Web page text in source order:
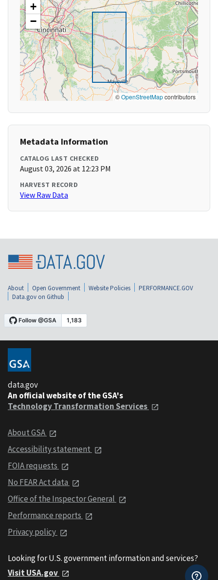
+
−
©OpenStreetMapcontributors
Metadata Information
CATALOG LAST CHECKED
August 03, 2026 at 12:23 PM
HARVEST RECORD
View Raw Data
About Open Government Website Policies
PERFORMANCE.GOV
Data.gov on Github
data.gov
An official website of the GSA's
Technology Transformation Services
About GSA
Accessibility statement
FOIA requests
No FEAR Act data
Office of the Inspector General
Performance reports
Privacy policy
Looking for U.S. government information and services?
Visit USA.gov